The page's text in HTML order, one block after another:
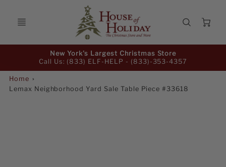
New York's Largest Christmas Store
Call Us: (833) ELF-HELP - (833)-353-4357
Home
Lemax Neighborhood Yard Sale Table Piece #33618